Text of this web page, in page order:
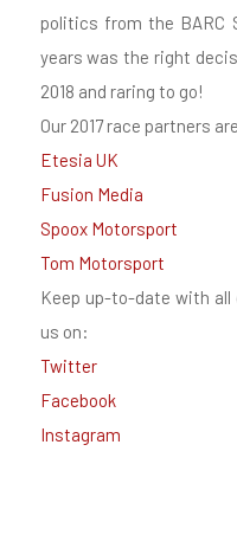
politics from the BARC
years was the right
2018 and raring to go!
Our 2017 race partners
Etesia UK
Fusion Media
Spoox Motorsport
Tom Motorsport
Keep up-to-date with
us on:
Twitter
Facebook
Instagram